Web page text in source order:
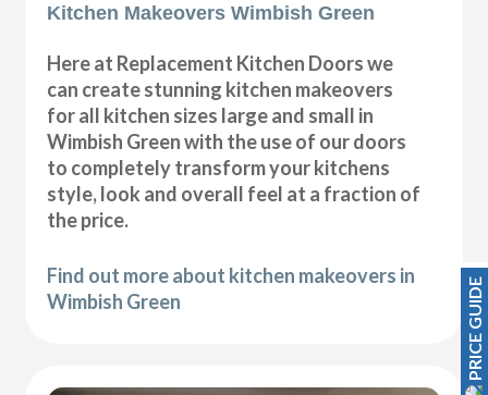
Kitchen Makeovers Wimbish Green
Here at Replacement Kitchen Doors we
can create stunning kitchen makeovers
for all kitchen sizes large and small in
Wimbish Green with the use of our doors
to completely transform your kitchens
style, look and overall feel at a fraction of
the price.
Find out more about kitchen makeovers in
Wimbish Green
PRICE GUIDE